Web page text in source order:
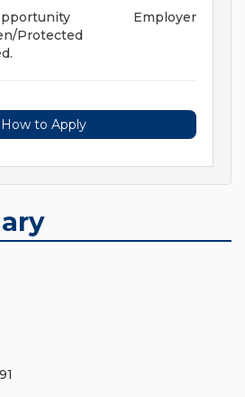
Employer
Protected
How to Apply